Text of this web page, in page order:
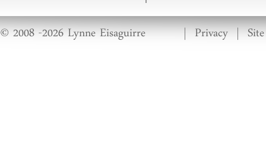
© 2008 -2026 Lynne Eisaguirre |Privacy|